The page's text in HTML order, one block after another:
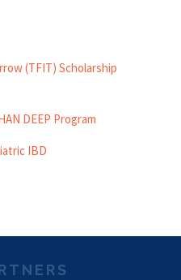
(TFIT) Scholarship
DEEP Program
IBD